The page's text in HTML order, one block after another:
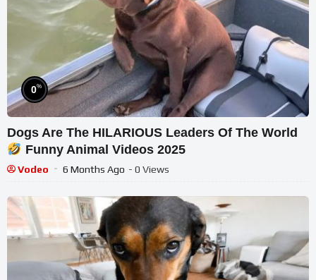
0%
Dogs Are The HILARIOUS Leaders Of The World
Funny Animal Videos 2025
Vodeo 6 Months Ago - 0 Views